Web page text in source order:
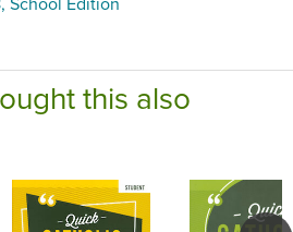
this also